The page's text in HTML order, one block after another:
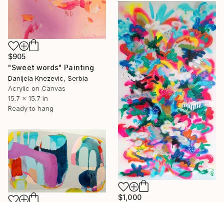
$905
"Sweet words" Painting
Danijela Knezevic, Serbia
Acrylic on Canvas
15.7 x 15.7 in
Ready to hang
$1,000